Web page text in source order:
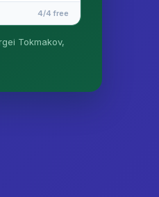
4/4 free
Tokmakov,